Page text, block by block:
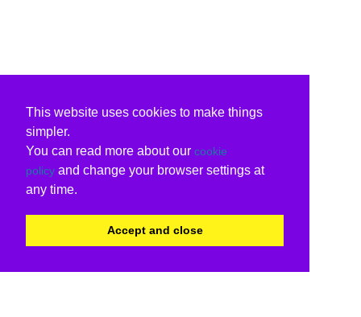
This website uses cookies to make things
simpler.
You can read more about our cookie
policy and change your browser settings at
any time.
Accept and close